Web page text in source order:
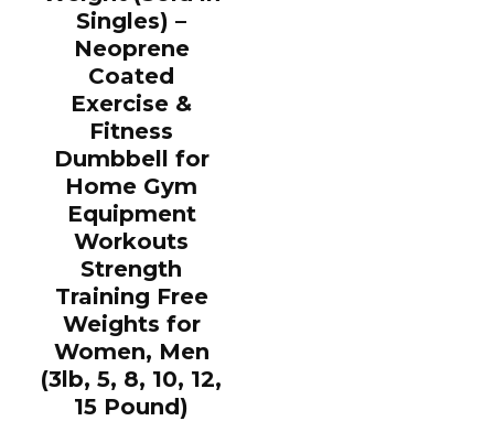
Singles) –
Neoprene
Coated
Exercise &
Fitness
Dumbbell for
Home Gym
Equipment
Workouts
Strength
Training Free
Weights for
Women, Men
(3lb, 5, 8, 10, 12,
15 Pound)